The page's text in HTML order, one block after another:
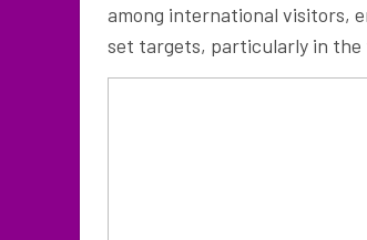
among international visitors,
set targets, particularly in the